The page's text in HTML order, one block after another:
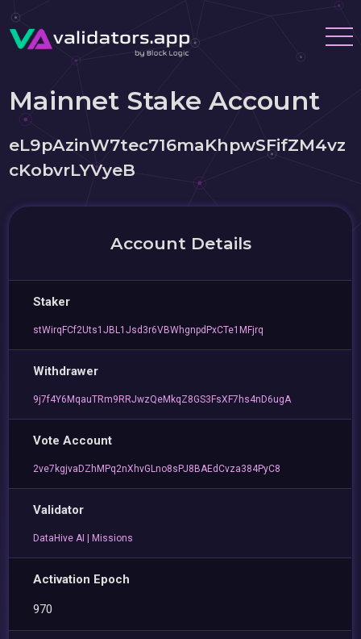
Mainnet Stake Account
eL9pAzinW7tec716maKhpwSFifZM4vz
cKobvrLYVyeB
Account Details
Staker
stWirqFCf2Uts1JBL1Jsd3r6VBWhgnpdPxCTe1MFjrq
Withdrawer
9j7f4Y6MqauTRm9RRJwzQeMkqZ8GS3FsXF7hs4nD6ugA
Vote Account
2ve7kgjvaDZhMPq2nXhvGLno8sPJ8BAEdCvza384PyC8
Validator
DataHive AI | Missions
Activation Epoch
970